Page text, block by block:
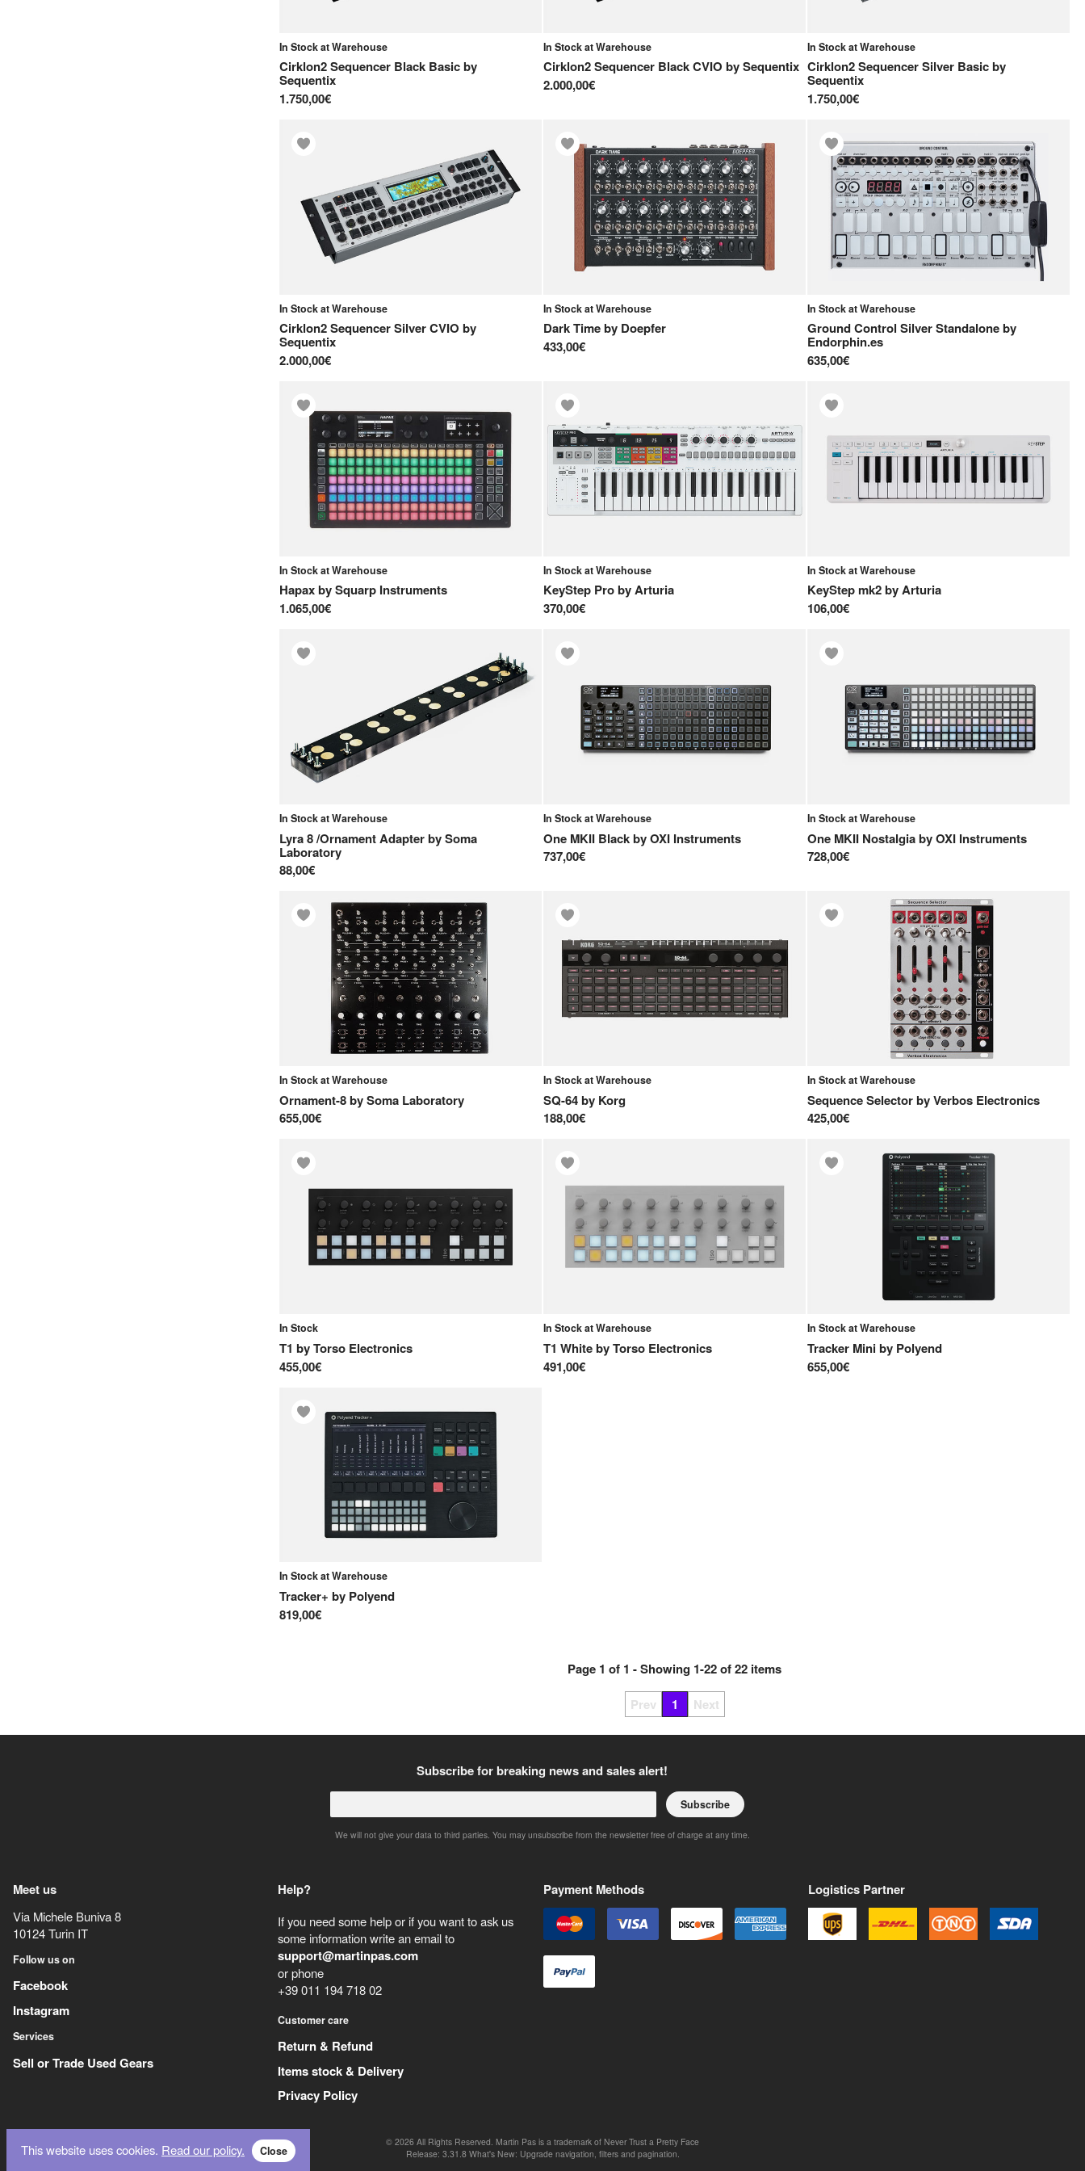
In Stock at Warehouse
Cirklon2 Sequencer Black Basicby
Sequentix
1.750,00€
In Stock at Warehouse
Cirklon2 Sequencer Black CVIO bySequentix
2.000,00€
In Stock at Warehouse
Cirklon2 Sequencer Silver Basicby
Sequentix
1.750,00€
In Stock at Warehouse
Cirklon2 Sequencer Silver CVIO by
Sequentix
2.000,00€
In Stock at Warehouse
Dark Timeby Doepfer
433,00€
In Stock at Warehouse
Ground Control Silver Standaloneby
Endorphin.es
635,00€
In Stock at Warehouse
HapaxbySquarp Instruments
1.065,00€
In Stock at Warehouse
KeyStep ProbyArturia
370,00€
In Stock at Warehouse
KeyStep mk2byArturia
106,00€
In Stock at Warehouse
Lyra 8 /Ornament AdapterbySoma
Laboratory
88,00€
In Stock at Warehouse
One MKII BlackbyOXI Instruments
737,00€
In Stock at Warehouse
One MKII NostalgiabyOXI Instruments
728,00€
In Stock at Warehouse
Ornament-8bySoma Laboratory
655,00€
In Stock at Warehouse
SQ-64by Korg
188,00€
In Stock at Warehouse
Sequence SelectorbyVerbos Electronics
425,00€
In Stock
T1 byTorso Electronics
455,00€
In Stock at Warehouse
T1 WhitebyTorso Electronics
491,00€
In Stock at Warehouse
Tracker Miniby Polyend
655,00€
In Stock at Warehouse
Tracker+ by Polyend
819,00€
Page 1 of 1 - Showing 1-22of22 items
Prev 1 Next
Subscribe for breaking news and sales alert!
Subscribe
We will not give your data to third parties. You may unsubscribe from the newsletter free of charge at any time.
Meet us
Via Michele Buniva 8
10124Turin IT
Follow us on
Facebook
Instagram
Services
Sell or Trade Used Gears
Help?
If you need some help or if you want to ask us
some information write an email to
support@martinpas.com
or phone
+39 011 194 718 02
Customer care
Return & Refund
Items stock & Delivery
Privacy Policy
Payment Methods Logistics Partner
© 2026 All Rights Reserved. Martin Pas is a trademark of Never Trust a Pretty Face
Release: 3.31.8 What's New: Upgrade navigation, filters and pagination.
This website uses cookies. Read our policy. Close